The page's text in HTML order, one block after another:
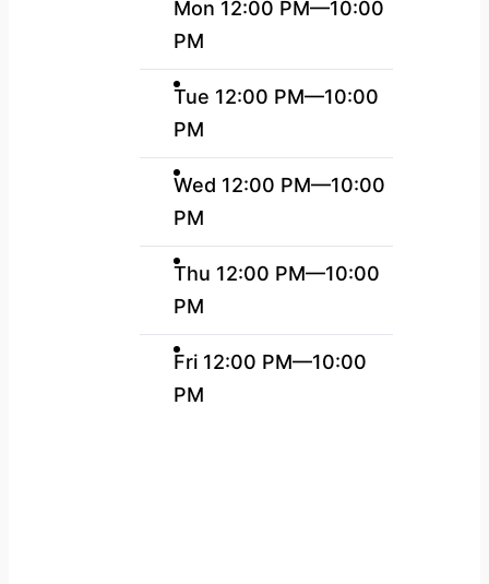
Mon 12:00 PM—10:00
PM
Tue 12:00 PM—10:00
PM
Wed 12:00 PM—10:00
PM
Thu 12:00 PM—10:00
PM
Fri 12:00 PM—10:00
PM